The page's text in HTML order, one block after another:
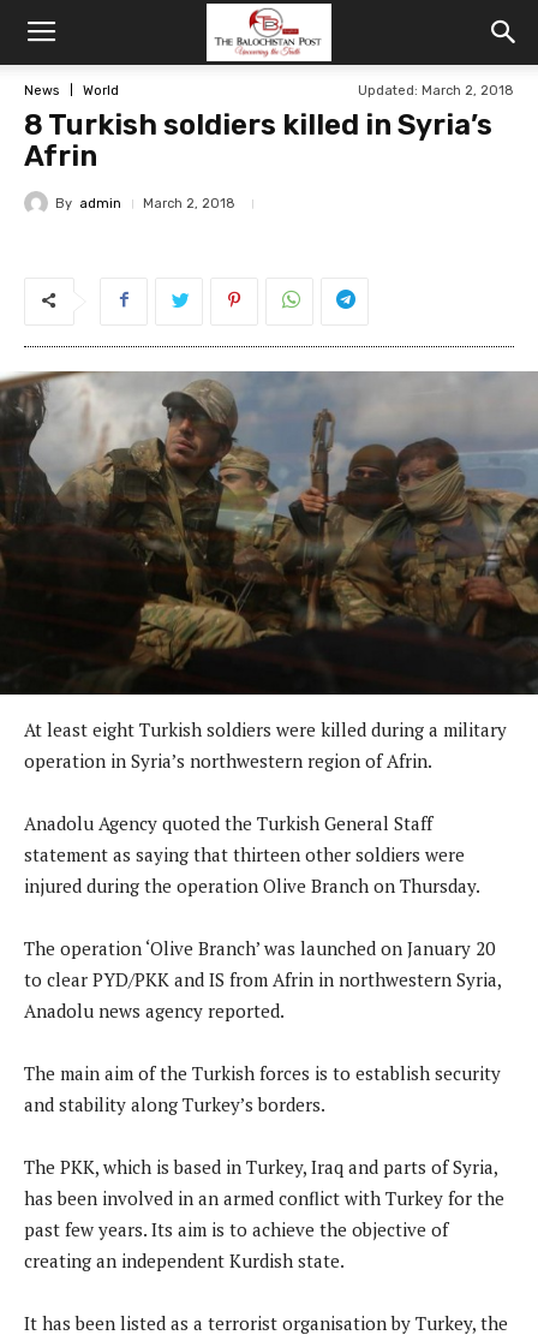
News World Updated: March 2, 2018
8 Turkish soldiers killed in Syria’s
Afrin
By admin March 2, 2018
At least eight Turkish soldiers were killed during a military
operation in Syria’s northwestern region of Afrin.
Anadolu Agency quoted the Turkish General Staff
statement as saying that thirteen other soldiers were
injured during the operation Olive Branch on Thursday.
The operation ‘Olive Branch’ was launched on January 20
to clear PYD/PKK and IS from Afrin in northwestern Syria,
Anadolu news agency reported.
The main aim of the Turkish forces is to establish security
and stability along Turkey’s borders.
The PKK, which is based in Turkey, Iraq and parts of Syria,
has been involved in an armed conflict with Turkey for the
past few years. Its aim is to achieve the objective of
creating an independent Kurdish state.
It has been listed as a terrorist organisation by Turkey, the